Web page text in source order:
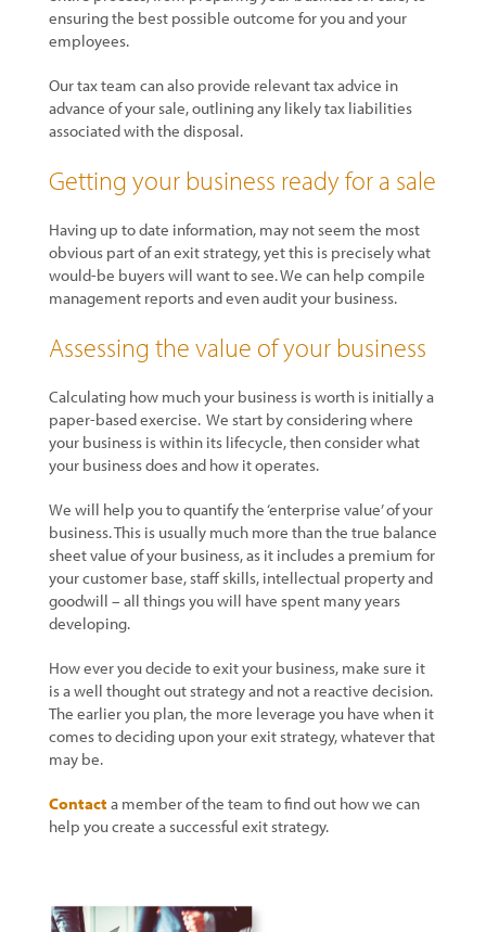
ensuring the best possible outcome for you and your
employees.
Our tax team can also provide relevant tax advice in
advance of your sale, outlining any likely tax liabilities
associated with the disposal.
Getting your business ready for a sale
Having up to date information, may not seem the most
obvious part of an exit strategy, yet this is precisely what
would-be buyers will want to see. We can help compile
management reports and even audit your business.
Assessing the value of your business
Calculating how much your business is worth is initially a
paper-based exercise. We start by considering where
your business is within its lifecycle, then consider what
your business does and how it operates.
We will help you to quantify the ‘enterprise value’ of your
business. This is usually much more than the true balance
sheet value of your business, as it includes a premium for
your customer base, staff skills, intellectual property and
goodwill – all things you will have spent many years
developing.
How ever you decide to exit your business, make sure it
is a well thought out strategy and not a reactive decision.
The earlier you plan, the more leverage you have when it
comes to deciding upon your exit strategy, whatever that
may be.
Contacta member of the team to find out how we can
help you create a successful exit strategy.